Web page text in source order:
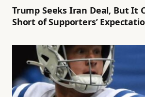
Trump Seeks Iran Deal, But It
Short of Supporters’